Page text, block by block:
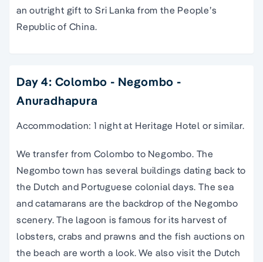
an outright gift to Sri Lanka from the People’s
Republic of China.
Day 4: Colombo - Negombo -
Anuradhapura
Accommodation: 1 night at Heritage Hotel or similar.
We transfer from Colombo to Negombo. The
Negombo town has several buildings dating back to
the Dutch and Portuguese colonial days. The sea
and catamarans are the backdrop of the Negombo
scenery. The lagoon is famous for its harvest of
lobsters, crabs and prawns and the fish auctions on
the beach are worth a look. We also visit the Dutch